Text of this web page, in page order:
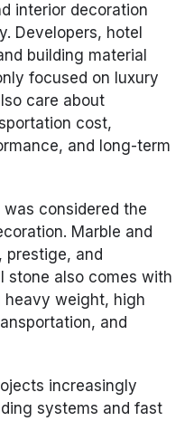
interior decoration
Developers, hotel
building material
focused on luxury
care about
cost,
and long-term
was considered the
Marble and
prestige, and
stone also comes with
heavy weight, high
and
increasingly
systems and fast